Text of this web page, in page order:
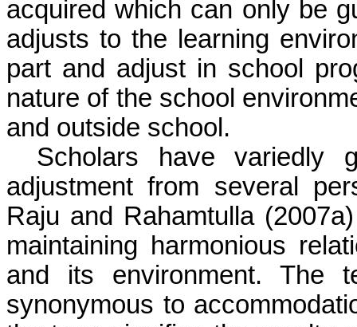
acquired which can only be
adjusts to the learning
part and adjust in school
nature of the school
and outside school.
Scholars have variedly
adjustment from several
Raju and Rahamtulla
maintaining harmonious
and its environment. The
synonymous to